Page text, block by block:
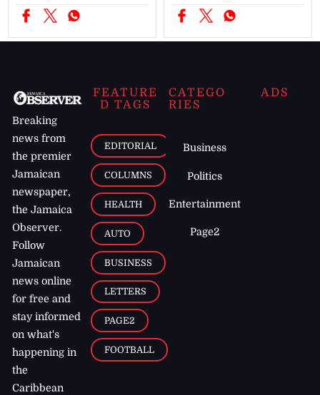
Breaking
news from
the premier
Jamaican
newspaper,
the Jamaica
Observer.
Follow
Jamaican
news online
for free and
stay informed
on what's
happening in
the
Caribbean
FEATURE
D TAGS
EDITORIAL
COLUMNS
HEALTH
AUTO
BUSINESS
LETTERS
PAGE2
FOOTBALL
CATEGO
RIES
Business
Politics
Entertainment
Page2
ADS